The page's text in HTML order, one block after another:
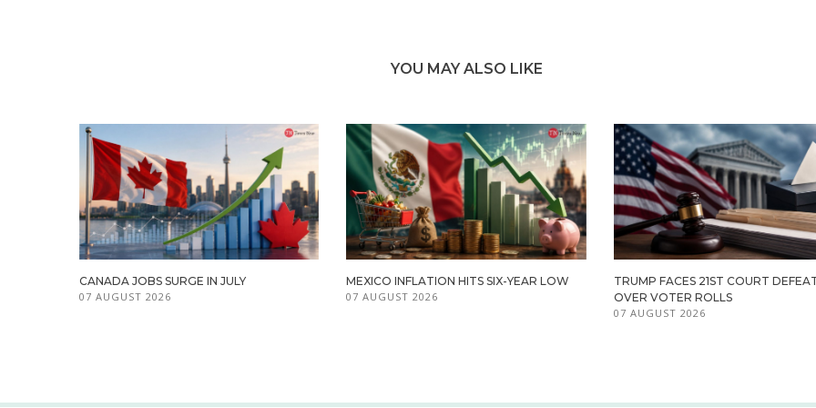
YOU MAY ALSO LIKE
CANADA JOBS SURGE IN JULY
07 AUGUST 2026
MEXICO INFLATION HITS SIX-YEAR LOW
07 AUGUST 2026
TRUMP FACES 21ST COURT
OVER VOTER ROLLS
07 AUGUST 2026